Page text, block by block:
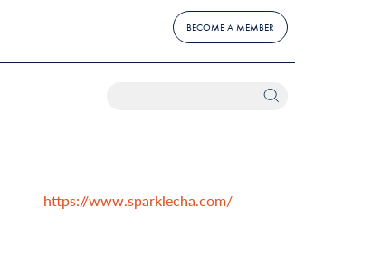
BECOME A MEMBER
https://www.sparklecha.com/